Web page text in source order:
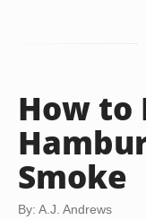
How to
Smoke
By: A.J. Andrews